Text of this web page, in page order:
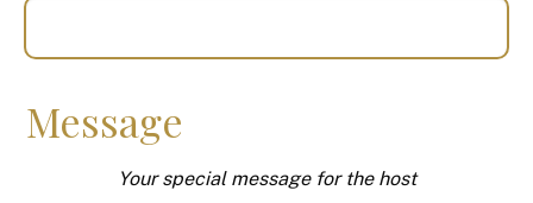
Message
Your special message for the host